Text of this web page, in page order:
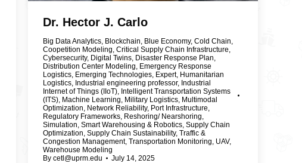
Dr. Hector J. Carlo
Big Data Analytics, Blockchain, Blue Economy, Cold Chain,
Coopetition Modeling, Critical Supply Chain Infrastructure,
Cybersecurity, Digital Twins, Disaster Response Plan,
Distribution Center Modeling, Emergency Response
Logistics, Emerging Technologies, Expert, Humanitarian
Logistics, Industrial engineering professor, Industrial
Internet of Things (IIoT), Intelligent Transportation Systems
(ITS), Machine Learning, Military Logistics, Multimodal
Optimization, Network Reliability, Port Infrastructure,
Regulatory Frameworks, Reshoring/ Nearshoring,
Simulation, Smart Warehousing & Robotics, Supply Chain
Optimization, Supply Chain Sustainability, Traffic &
Congestion Management, Transportation Monitoring, UAV,
Warehouse Modeling
By cetl@uprm.edu July 14, 2025